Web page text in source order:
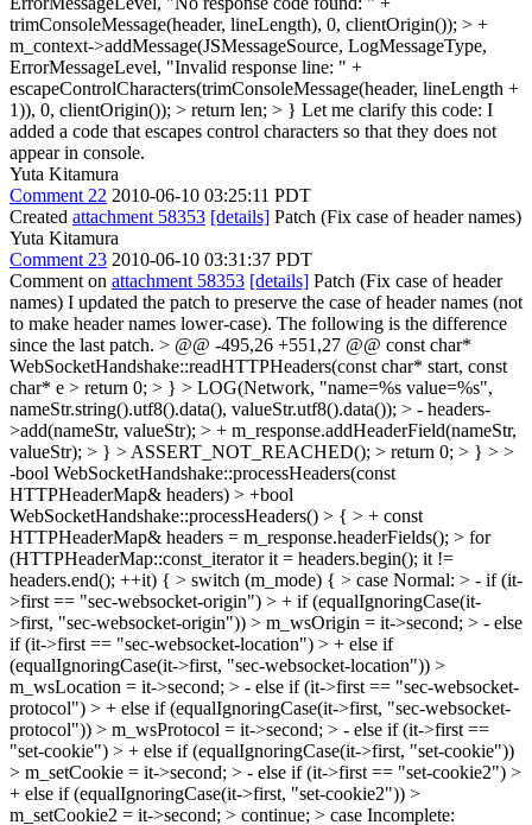
trimConsoleMessage(header, lineLength), 0, clientOrigin()); > +
m_context->addMessage(JSMessageSource, LogMessageType,
ErrorMessageLevel, "Invalid response line: " +
escapeControlCharacters(trimConsoleMessage(header, lineLength +
1)), 0, clientOrigin()); > return len; > } Let me clarify this code: I
added a code that escapes control characters so that they does not
appear in console.
Yuta Kitamura
Comment 22 2010-06-10 03:25:11 PDT
Created attachment 58353 [details] Patch (Fix case of header names)
Yuta Kitamura
Comment 23 2010-06-10 03:31:37 PDT
Comment on attachment 58353 [details] Patch (Fix case of header
names) I updated the patch to preserve the case of header names (not
to make header names lower-case). The following is the difference
since the last patch. > @@ -495,26 +551,27 @@ const char*
WebSocketHandshake::readHTTPHeaders(const char* start, const
char* e > return 0; > } > LOG(Network, "name=%s value=%s",
nameStr.string().utf8().data(), valueStr.utf8().data()); > - headers-
>add(nameStr, valueStr); > + m_response.addHeaderField(nameStr,
valueStr); > } > ASSERT_NOT_REACHED(); > return 0; > } > >
-bool WebSocketHandshake::processHeaders(const
HTTPHeaderMap& headers) > +bool
WebSocketHandshake::processHeaders() > { > + const
HTTPHeaderMap& headers = m_response.headerFields(); > for
(HTTPHeaderMap::const_iterator it = headers.begin(); it !=
headers.end(); ++it) { > switch (m_mode) { > case Normal: > - if (it-
>first == "sec-websocket-origin") > + if (equalIgnoringCase(it-
>first, "sec-websocket-origin")) > m_wsOrigin = it->second; > - else
if (it->first == "sec-websocket-location") > + else if
(equalIgnoringCase(it->first, "sec-websocket-location")) >
m_wsLocation = it->second; > - else if (it->first == "sec-websocket-
protocol") > + else if (equalIgnoringCase(it->first, "sec-websocket-
protocol")) > m_wsProtocol = it->second; > - else if (it->first ==
"set-cookie") > + else if (equalIgnoringCase(it->first, "set-cookie"))
> m_setCookie = it->second; > - else if (it->first == "set-cookie2") >
+ else if (equalIgnoringCase(it->first, "set-cookie2")) >
m_setCookie2 = it->second; > continue; > case Incomplete: